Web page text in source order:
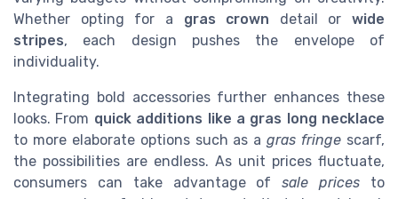
Whether opting for a gras crown detail or wide
stripes, each design pushes the envelope of
individuality.
Integrating bold accessories further enhances these
looks. From quick additions like a gras long necklace
to more elaborate options such as agras fringe scarf,
the possibilities are endless. As unit prices fluctuate,
consumers can take advantage ofsale prices to